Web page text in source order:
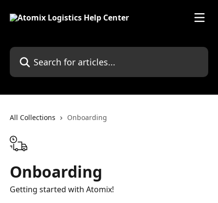
Search for articles...
All Collections Onboarding
Onboarding
Getting started with Atomix!